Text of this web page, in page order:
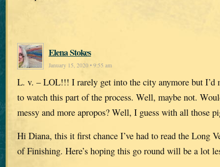
Elena Stokes
January 15, 2020 • 9:55 am
L. v. – LOL!!! I rarely get into the city anymore but I’d
to watch this part of the process. Well, maybe not.
messy and more apropos? Well, I guess with all those
Hi Diana, this it first chance I’ve had to read the Long
of Finishing. Here’s hoping this go round will be a lot